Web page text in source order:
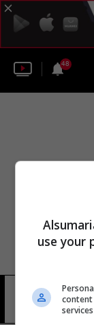
48
19 شوهد
use your
content